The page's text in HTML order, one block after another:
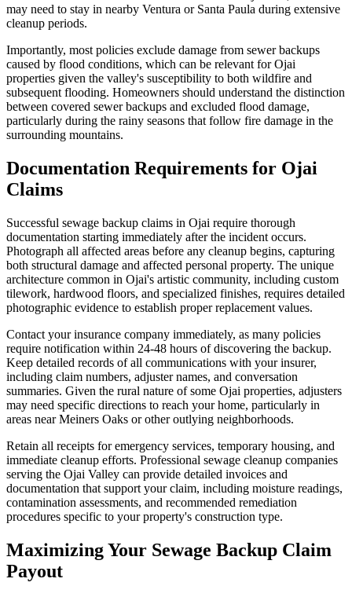
may need to stay in nearby Ventura or Santa Paula during extensive
cleanup periods.
Importantly, most policies exclude damage from sewer backups
caused by flood conditions, which can be relevant for Ojai
properties given the valley's susceptibility to both wildfire and
subsequent flooding. Homeowners should understand the distinction
between covered sewer backups and excluded flood damage,
particularly during the rainy seasons that follow fire damage in the
surrounding mountains.
Documentation Requirements for Ojai
Claims
Successful sewage backup claims in Ojai require thorough
documentation starting immediately after the incident occurs.
Photograph all affected areas before any cleanup begins, capturing
both structural damage and affected personal property. The unique
architecture common in Ojai's artistic community, including custom
tilework, hardwood floors, and specialized finishes, requires detailed
photographic evidence to establish proper replacement values.
Contact your insurance company immediately, as many policies
require notification within 24-48 hours of discovering the backup.
Keep detailed records of all communications with your insurer,
including claim numbers, adjuster names, and conversation
summaries. Given the rural nature of some Ojai properties, adjusters
may need specific directions to reach your home, particularly in
areas near Meiners Oaks or other outlying neighborhoods.
Retain all receipts for emergency services, temporary housing, and
immediate cleanup efforts. Professional sewage cleanup companies
serving the Ojai Valley can provide detailed invoices and
documentation that support your claim, including moisture readings,
contamination assessments, and recommended remediation
procedures specific to your property's construction type.
Maximizing Your Sewage Backup Claim
Payout